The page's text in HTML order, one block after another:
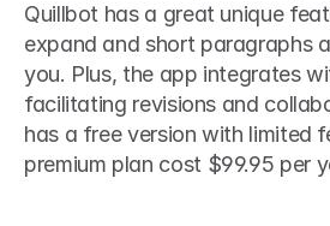
Quillbot has a great unique
expand and short paragraphs
you. Plus, the app integrates
facilitating revisions and
has a free version with limited
premium plan cost $99.95 per